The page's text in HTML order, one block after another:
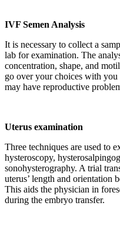
IVF Semen Analysis
It is necessary to collect a
lab for examination. The
concentration, shape, and
go over your choices with you
may have reproductive
Uterus examination
Three techniques are used to
hysteroscopy,
sonohysterography. A trial
uterus’ length and orientation
This aids the physician in
during the embryo transfer.